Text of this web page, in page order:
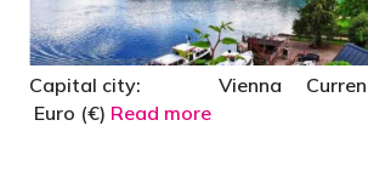
Capital city: Vienna
Euro (€) Read more